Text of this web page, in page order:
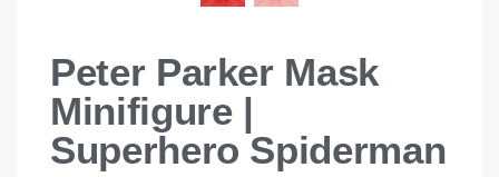
Peter Parker Mask
Minifigure |
Superhero Spiderman